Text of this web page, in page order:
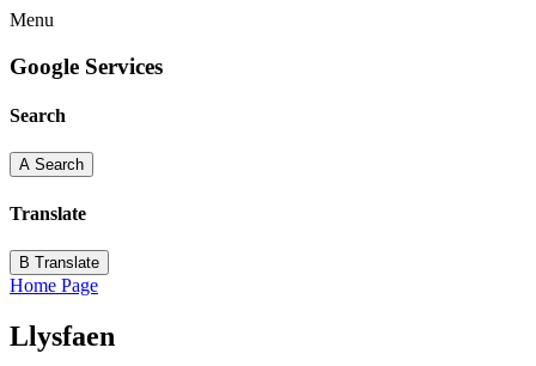
Menu
Google Services
Search
A Search
Translate
B Translate
Home Page
Llysfaen